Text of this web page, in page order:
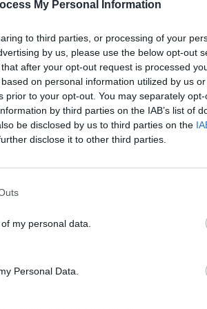
My Personal Information
to third parties, or processing of your
by us, please use the below opt-out
after your opt-out request is processed
on personal information utilized by us
prior to your opt-out. You may separately
by third parties on the IAB’s list of
be disclosed by us to third parties on the
disclose it to other third parties.
my personal data.
Personal Data.